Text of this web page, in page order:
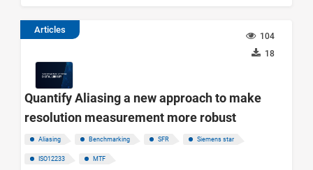
Articles
104
18
Quantify Aliasing a new approach to make
resolution measurement more robust
Aliasing Benchmarking SFR Siemens star
ISO12233 MTF